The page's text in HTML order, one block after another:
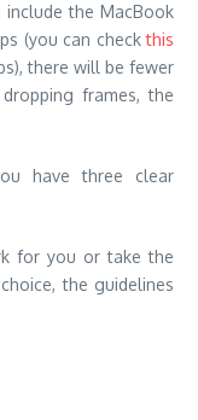
the MacBook
(you can checkthis
there will be fewer
frames, the
have three clear
for you or take the
the guidelines